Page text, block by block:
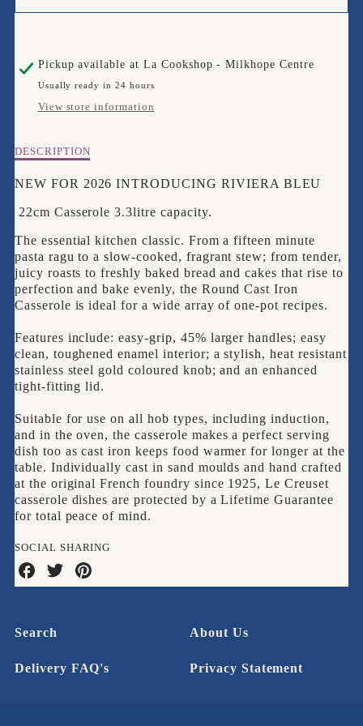
FOR
CREUSET
22CM
BLEU
CASSEROLE
FOR
CREUSET
22CM
CASSEROLE
Pickup available at La Cookshop - Milkhope Centre
Usually ready in 24 hours
View store information
Description
Le
22cm
Bleu
Casserole
DESCRIPTION
NEW FOR 2026 INTRODUCING RIVIERA BLEU
22cm Casserole 3.3litre capacity.
The essential kitchen classic. From a fifteen minute
pasta ragu to a slow-cooked, fragrant stew; from tender,
juicy roasts to freshly baked bread and cakes that rise to
perfection and bake evenly, the Round Cast Iron
Casserole is ideal for a wide array of one-pot recipes.
Features include: easy-grip, 45% larger handles; easy
clean, toughened enamel interior; a stylish, heat resistant
stainless steel gold coloured knob; and an enhanced
tight-fitting lid.
Suitable for use on all hob types, including induction,
and in the oven, the casserole makes a perfect serving
dish too as cast iron keeps food warmer for longer at the
table. Individually cast in sand moulds and hand crafted
at the original French foundry since 1925, Le Creuset
casserole dishes are protected by a Lifetime Guarantee
for total peace of mind.
SOCIAL SHARING
Share
on
Share
on
Share
on
Search About Us
Delivery FAQ's Privacy Statement